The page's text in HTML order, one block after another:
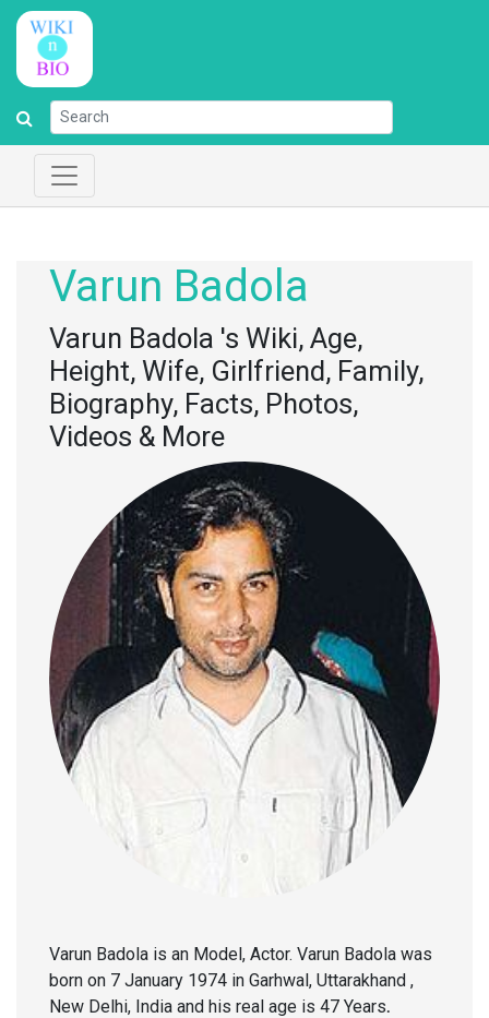
Varun Badola
Varun Badola 's Wiki, Age,
Height, Wife, Girlfriend, Family,
Biography, Facts, Photos,
Videos & More
Varun Badola is an Model, Actor. Varun Badola was
born on 7 January 1974 in Garhwal, Uttarakhand ,
New Delhi, India and his real age is 47 Years.